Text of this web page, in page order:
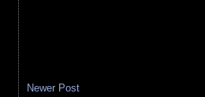
Newer Post